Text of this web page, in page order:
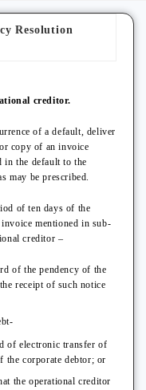
Resolution
creditor.
of a default, deliver
copy of an invoice
in the default to the
may be prescribed.
of ten days of the
mentioned in sub-
creditor –
of the pendency of the
receipt of such notice
of electronic transfer of
the corporate debtor; or
the operational creditor